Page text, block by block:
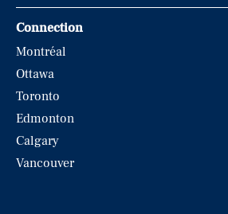
Connection
Montréal
Ottawa
Toronto
Edmonton
Calgary
Vancouver